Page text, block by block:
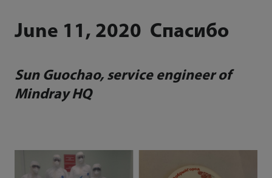
June 11, 2020 Спасибо
Sun Guochao, service engineer of
Mindray HQ